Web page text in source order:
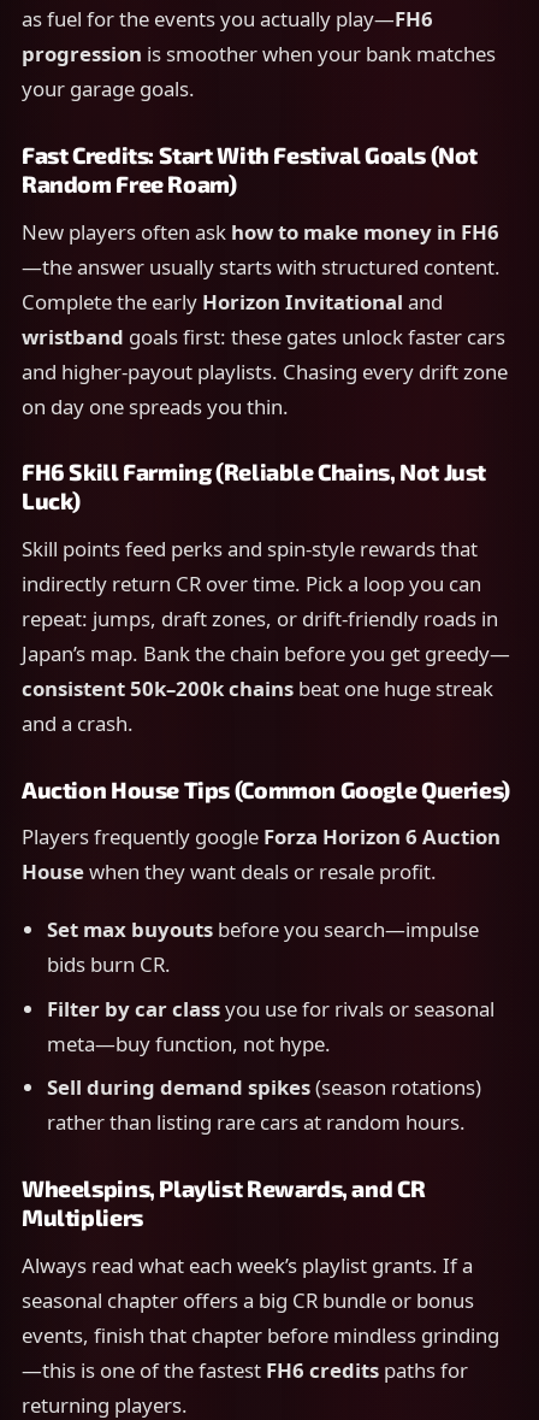
as fuel for the events you actually play—FH6
progression is smoother when your bank matches
your garage goals.
Fast Credits: Start With Festival Goals (Not
Random Free Roam)
New players often ask how to make money in FH6
—the answer usually starts with structured content.
Complete the early Horizon Invitational and
wristband goals first: these gates unlock faster cars
and higher-payout playlists. Chasing every drift zone
on day one spreads you thin.
FH6 Skill Farming (Reliable Chains, Not Just
Luck)
Skill points feed perks and spin-style rewards that
indirectly return CR over time. Pick a loop you can
repeat: jumps, draft zones, or drift-friendly roads in
Japan’s map. Bank the chain before you get greedy—
consistent 50k–200k chains beat one huge streak
and a crash.
Auction House Tips (Common Google Queries)
Players frequently google Forza Horizon 6 Auction
Housewhen they want deals or resale profit.
Set max buyouts before you search—impulse
bids burn CR.
Filter by car classyou use for rivals or seasonal
meta—buy function, not hype.
Sell during demand spikes(season rotations)
rather than listing rare cars at random hours.
Wheelspins, Playlist Rewards, and CR
Multipliers
Always read what each week’s playlist grants. If a
seasonal chapter offers a big CR bundle or bonus
events, finish that chapter before mindless grinding
—this is one of the fastest FH6 credits paths for
returning players.